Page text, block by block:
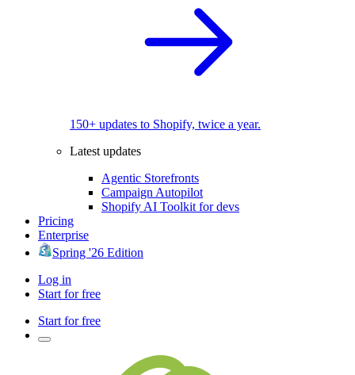
150+ updates to Shopify, twice a year.
Latest updates
Agentic Storefronts
Campaign Autopilot
Shopify AI Toolkit for devs
Pricing
Enterprise
Spring '26 Edition
Log in
Start for free
Start for free